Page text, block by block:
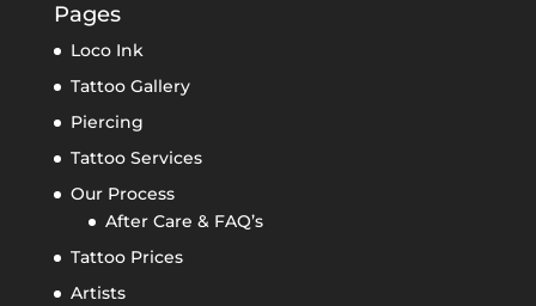
Pages
Loco Ink
Tattoo Gallery
Piercing
Tattoo Services
Our Process
After Care & FAQ’s
Tattoo Prices
Artists